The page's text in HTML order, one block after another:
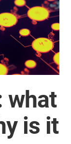
what
is it